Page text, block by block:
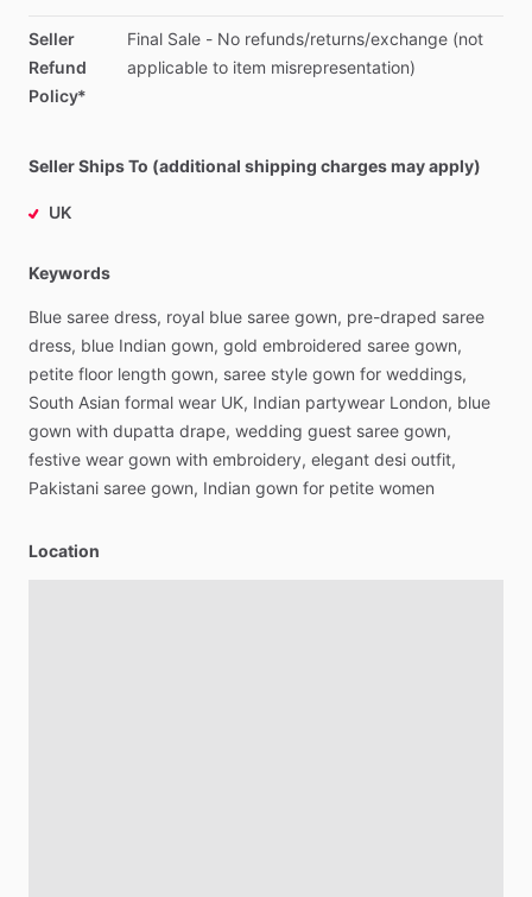
Seller
Refund
Policy*
Final Sale - No refunds​/​returns​/​exchange (not
applicable to item misrepresentation)
Seller Ships To (additional shipping charges may apply)
UK
Keywords
Blue saree dress, royal blue saree gown, pre-draped saree
dress, blue Indian gown, gold embroidered saree gown,
petite floor length gown, saree style gown for weddings,
South Asian formal wear UK, Indian partywear London, blue
gown with dupatta drape, wedding guest saree gown,
festive wear gown with embroidery, elegant desi outfit,
Pakistani saree gown, Indian gown for petite women
Location